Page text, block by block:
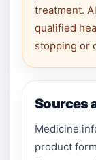
treatment.
qualified
stopping or
Sources
Medicine
product